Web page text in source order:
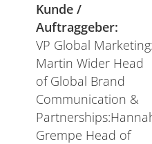
Kunde /
Auftraggeber:
VP Global Marketing:
Martin Wider Head
of Global Brand
Communication &
Grempe Head of